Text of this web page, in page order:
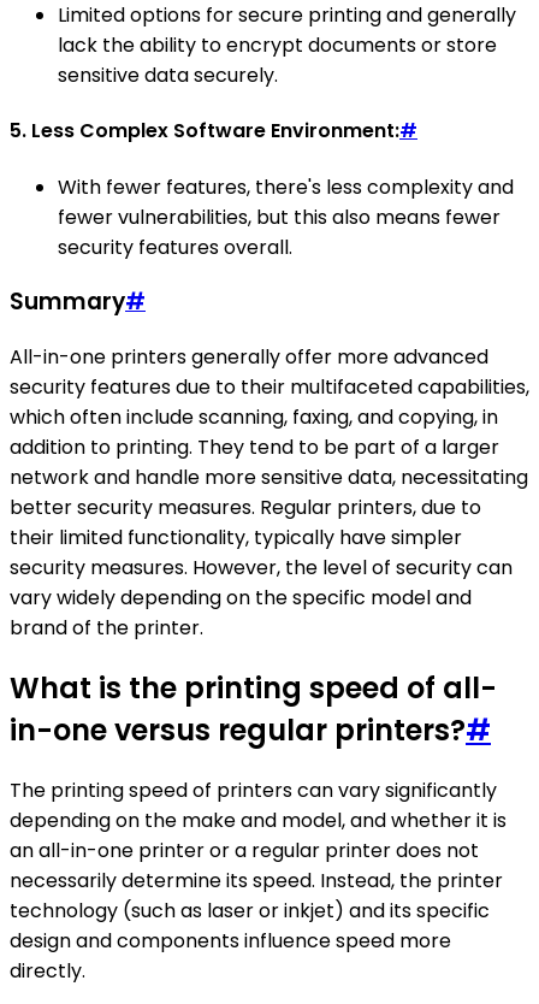
Limited options for secure printing and generally
lack the ability to encrypt documents or store
sensitive data securely.
5. Less Complex Software Environment:#
With fewer features, there's less complexity and
fewer vulnerabilities, but this also means fewer
security features overall.
Summary#
All-in-one printers generally offer more advanced
security features due to their multifaceted capabilities,
which often include scanning, faxing, and copying, in
addition to printing. They tend to be part of a larger
network and handle more sensitive data, necessitating
better security measures. Regular printers, due to
their limited functionality, typically have simpler
security measures. However, the level of security can
vary widely depending on the specific model and
brand of the printer.
What is the printing speed of all-
in-one versus regular printers?#
The printing speed of printers can vary significantly
depending on the make and model, and whether it is
an all-in-one printer or a regular printer does not
necessarily determine its speed. Instead, the printer
technology (such as laser or inkjet) and its specific
design and components influence speed more
directly.